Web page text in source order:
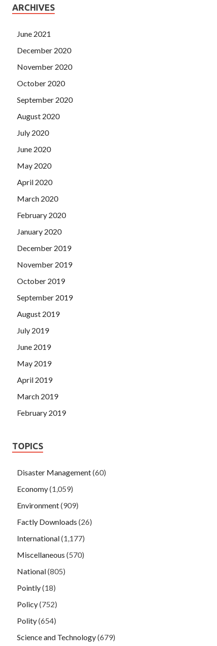
ARCHIVES
June 2021
December 2020
November 2020
October 2020
September 2020
August 2020
July 2020
June 2020
May 2020
April 2020
March 2020
February 2020
January 2020
December 2019
November 2019
October 2019
September 2019
August 2019
July 2019
June 2019
May 2019
April 2019
March 2019
February 2019
TOPICS
Disaster Management(60)
Economy(1,059)
Environment(909)
Factly Downloads (26)
International(1,177)
Miscellaneous (570)
National(805)
Pointly(18)
Policy(752)
Polity(654)
Science and Technology(679)